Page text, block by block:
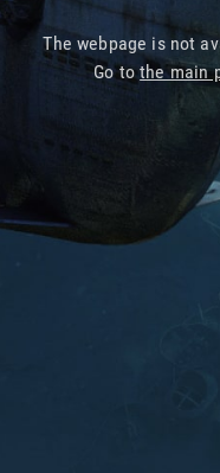
The webpage is not
Go tothe main